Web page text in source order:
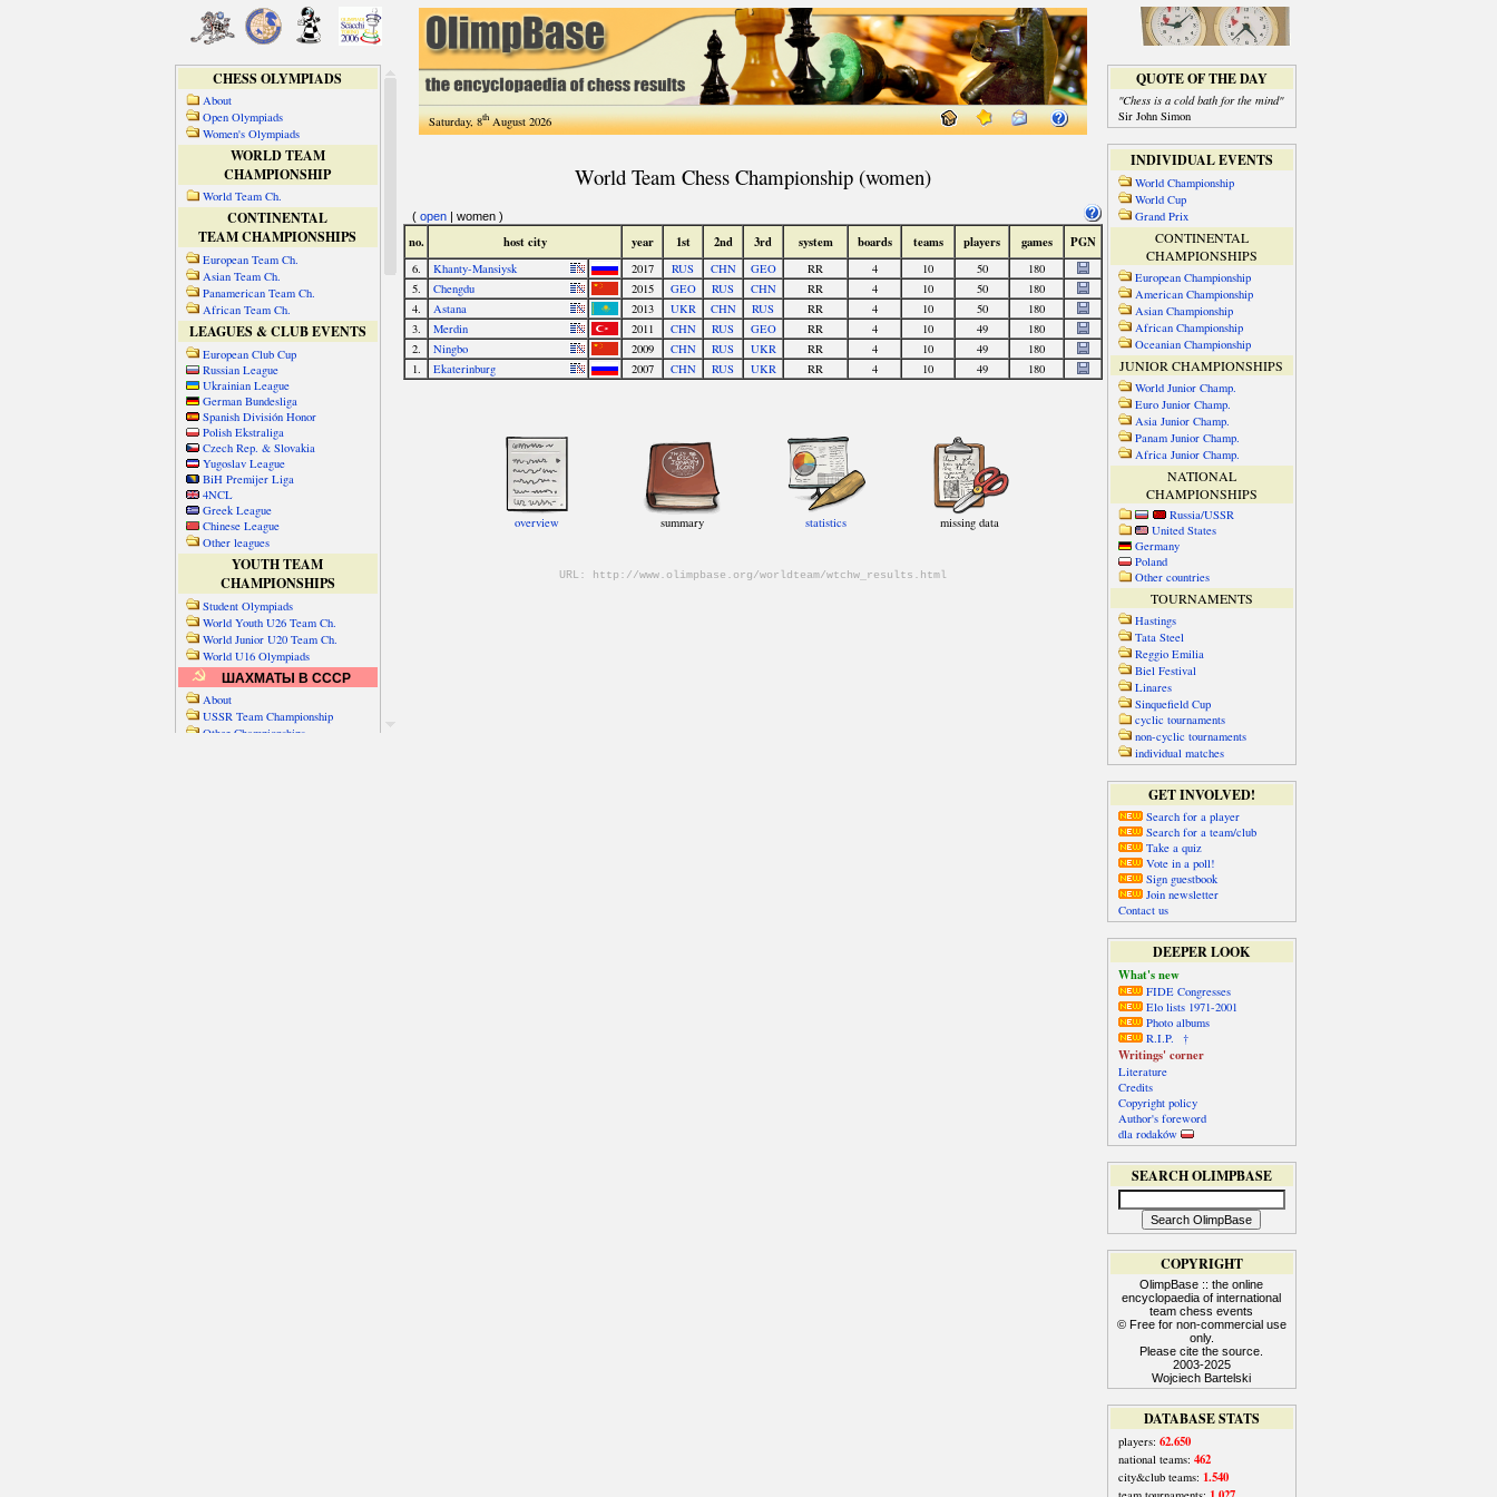
CHESS OLYMPIADS
About
Open Olympiads
Women's Olympiads
WORLD TEAM
CHAMPIONSHIP
World Team Ch.
CONTINENTAL
TEAM CHAMPIONSHIPS
European Team Ch.
Asian Team Ch.
Panamerican Team Ch.
African Team Ch.
LEAGUES & CLUB EVENTS
European Club Cup
Russian League
Ukrainian League
German Bundesliga
Spanish División Honor
Polish Ekstraliga
Czech Rep. & Slovakia
Yugoslav League
BiH Premijer Liga
4NCL
Greek League
Chinese League
Other leagues
YOUTH TEAM
CHAMPIONSHIPS
Student Olympiads
World Youth U26 Team Ch.
World Junior U20 Team Ch.
World U16 Olympiads
ШАХМАТЫ В СССР
About
USSR Team Championship
Other Championships
Saturday, 8thAugust 2026
QUOTE OF THE DAY
"Chess is a cold bath for the mind"
Sir John Simon
INDIVIDUAL EVENTS
World Championship
World Cup
Grand Prix
CONTINENTAL
CHAMPIONSHIPS
European Championship
American Championship
Asian Championship
African Championship
Oceanian Championship
JUNIOR CHAMPIONSHIPS
World Junior Champ.
Euro Junior Champ.
Asia Junior Champ.
Panam Junior Champ.
Africa Junior Champ.
NATIONAL
CHAMPIONSHIPS
Russia/USSR
United States
Germany
Poland
Other countries
TOURNAMENTS
Hastings
Tata Steel
Reggio Emilia
Biel Festival
Linares
Sinquefield Cup
cyclic tournaments
non-cyclic tournaments
individual matches
GET INVOLVED!
Search for a player
Search for a team/club
Take a quiz
Vote in a poll!
Sign guestbook
Join newsletter
Contact us
DEEPER LOOK
What's new
FIDE Congresses
Elo lists 1971-2001
Photo albums
R.I.P. †
Writings' corner
Literature
Credits
Copyright policy
Author's foreword
dla rodaków
SEARCH OLIMPBASE
COPYRIGHT
OlimpBase :: the online
encyclopaedia of international
team chess events
© Free for non-commercial use
only.
Please cite the source.
2003-2025
Wojciech Bartelski
DATABASE STATS
players: 62.650
national teams: 462
city&club teams: 1.540